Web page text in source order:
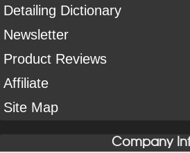
Detailing Dictionary
Newsletter
Product Reviews
Affiliate
Site Map
Company